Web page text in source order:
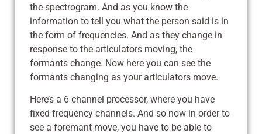
the spectrogram. And as you know the
information to tell you what the person said is in
the form of frequencies. And as they change in
response to the articulators moving, the
formants change. Now here you can see the
formants changing as your articulators move.
Here’s a 6 channel processor, where you have
fixed frequency channels. And so now in order to
see a foremant move, you have to be able to